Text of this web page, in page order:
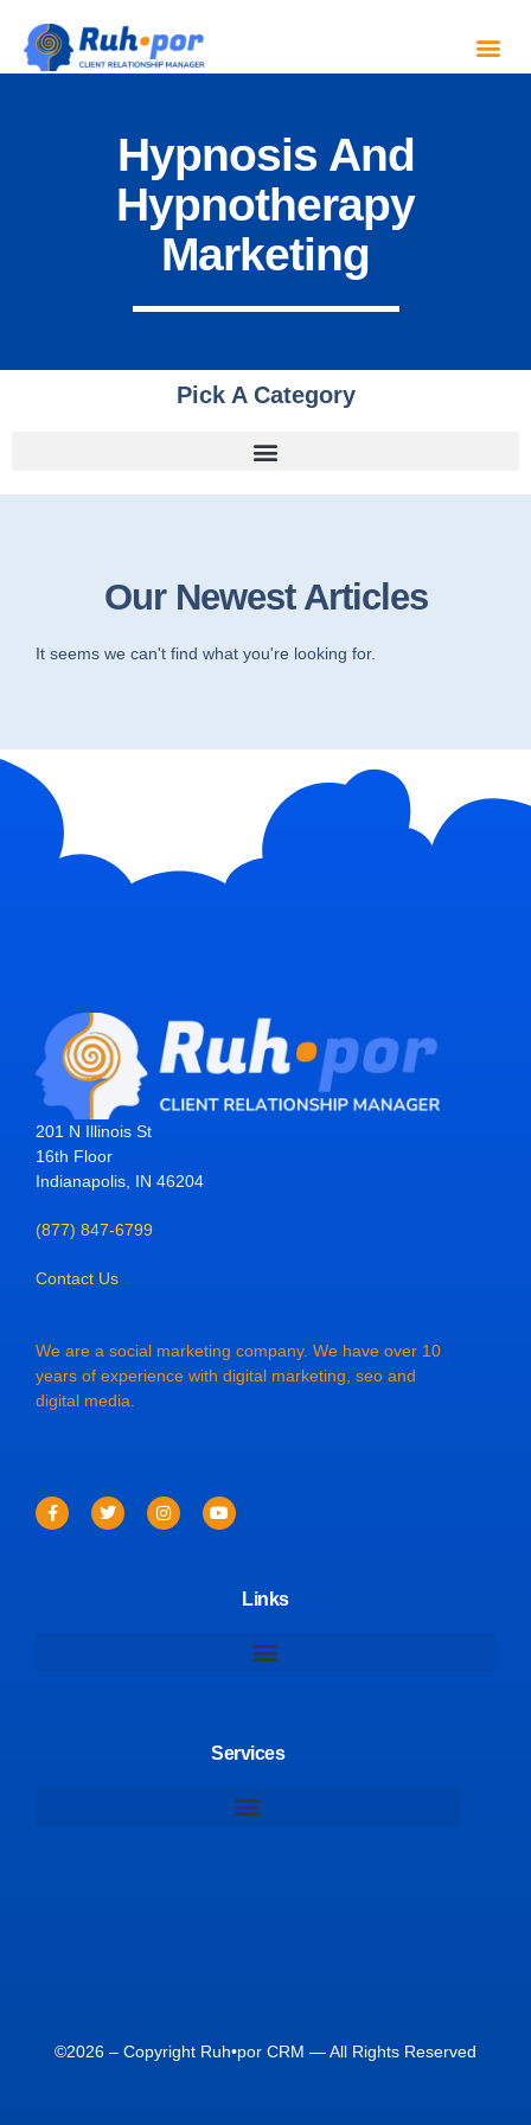
Hypnosis And
Hypnotherapy
Marketing
Pick A Category
Our Newest Articles
It seems we can't find what you're looking for.
201 N Illinois St
16th Floor
Indianapolis, IN 46204
(877) 847-6799
Contact Us
We are a social marketing company. We have over 10
years of experience with digital marketing, seo and
digital media.
Links
Services
©2026 – Copyright Ruh•por CRM — All Rights Reserved